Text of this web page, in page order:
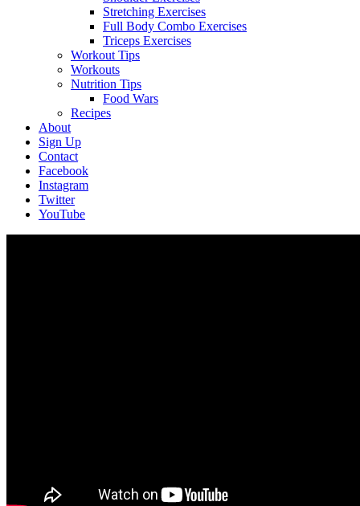
Stretching Exercises
Full Body Combo Exercises
Triceps Exercises
Workout Tips
Workouts
Nutrition Tips
Food Wars
Recipes
About
Sign Up
Contact
Facebook
Instagram
Twitter
YouTube